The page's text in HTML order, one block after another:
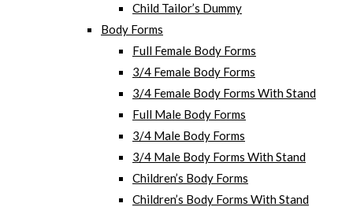
Child Tailor’s Dummy
Body Forms
Full Female Body Forms
3/4 Female Body Forms
3/4 Female Body Forms With Stand
Full Male Body Forms
3/4 Male Body Forms
3/4 Male Body Forms With Stand
Children’s Body Forms
Children’s Body Forms With Stand